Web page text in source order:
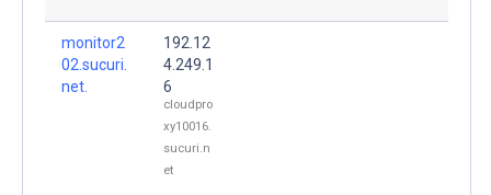
monitor2
02.sucuri.
net.
192.12
4.249.1
6
cloudpro
xy10016.
sucuri.n
et